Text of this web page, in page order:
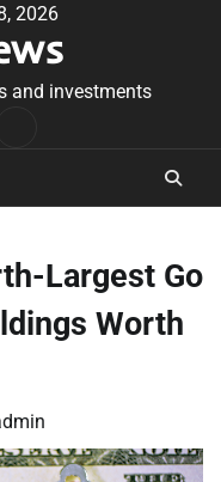
2026
and investments
Largest Go
Worth